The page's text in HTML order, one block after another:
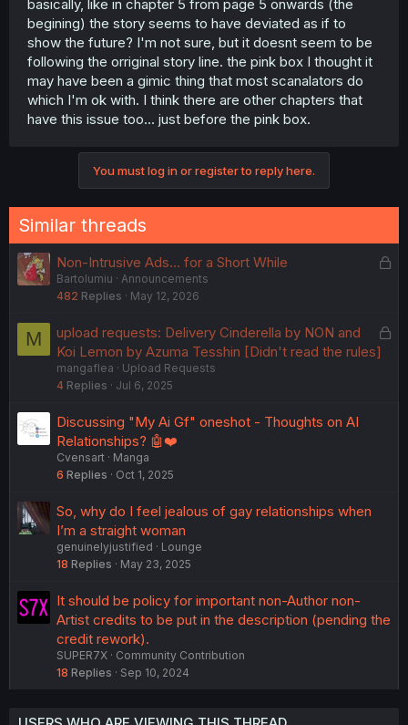
basically, like in chapter 5 from page 5 onwards (the
begining) the story seems to have deviated as if to
show the future? I'm not sure, but it doesnt seem to be
following the orriginal story line. the pink box I thought it
may have been a gimic thing that most scanalators do
which I'm ok with. I think there are other chapters that
have this issue too... just before the pink box.
You must log in or register to reply here.
Similar threads
L
e
Non-Intrusive Ads… for a Short While
Bartolumiu
Announcements
482 Replies May 12, 2026
M
L
upload requests: Delivery Cinderella by NON and
Koi Lemon by Azuma Tesshin [Didn't read the rules]
mangaflea
Upload Requests
4 Replies Jul 6, 2025
Discussing "My Ai Gf" oneshot - Thoughts on AI
Relationships? 🤖❤️
Cvensart
Manga
6 Replies Oct 1, 2025
So, why do I feel jealous of gay relationships when
I’m a straight woman
genuinelyjustified
Lounge
18 Replies May 23, 2025
It should be policy for important non-Author non-
Artist credits to be put in the description (pending the
credit rework).
SUPER7X
Community Contribution
18 Replies Sep 10, 2024